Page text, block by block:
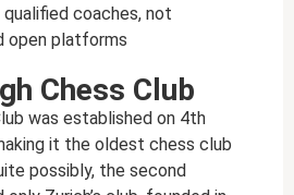
qualified coaches, not
open platforms
Chess Club
was established on 4th
it the oldest chess club
possibly, the second